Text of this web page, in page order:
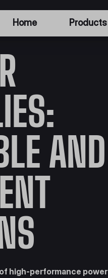
Home Products
AND
high-performance power